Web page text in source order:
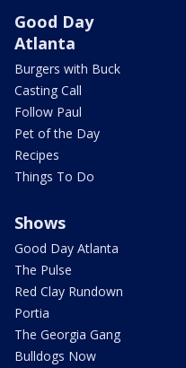
Good Day
Atlanta
Burgers with Buck
Casting Call
Follow Paul
Pet of the Day
Recipes
Things To Do
Shows
Good Day Atlanta
The Pulse
Red Clay Rundown
Portia
The Georgia Gang
Bulldogs Now